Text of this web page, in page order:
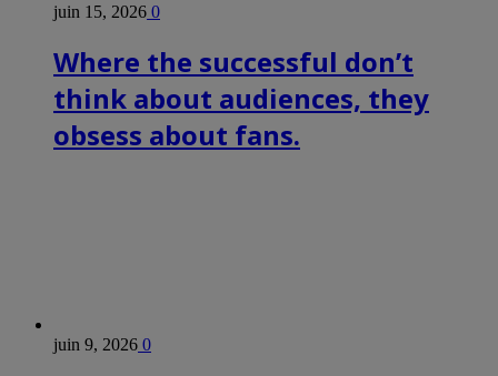
juin 15, 2026 0
Where the successful don’t
think about audiences, they
obsess about fans.
juin 9, 2026 0